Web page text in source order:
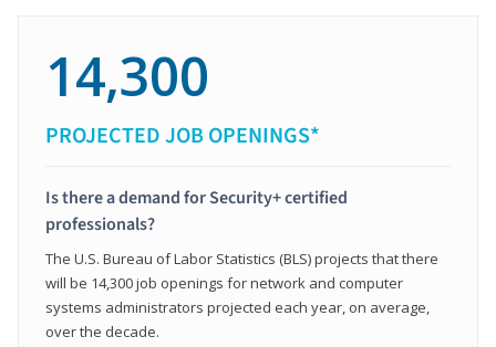
14,300
PROJECTED JOB OPENINGS*
Is there a demand for Security+ certified
professionals?
The U.S. Bureau of Labor Statistics (BLS) projects that there
will be 14,300 job openings for network and computer
systems administrators projected each year, on average,
over the decade.